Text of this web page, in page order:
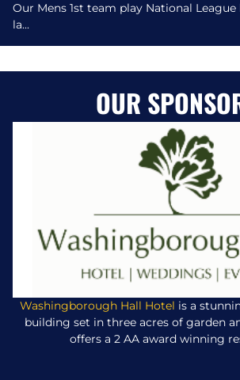
Our Mens 1st team play National League
la...
OUR
Washingborough Hall Hotel is a
building set in three acres of garden
offers a 2 AA award winning